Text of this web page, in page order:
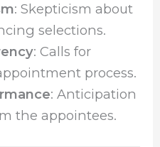
: Skepticism about
selections.
: Calls for
process.
: Anticipation
the appointees.